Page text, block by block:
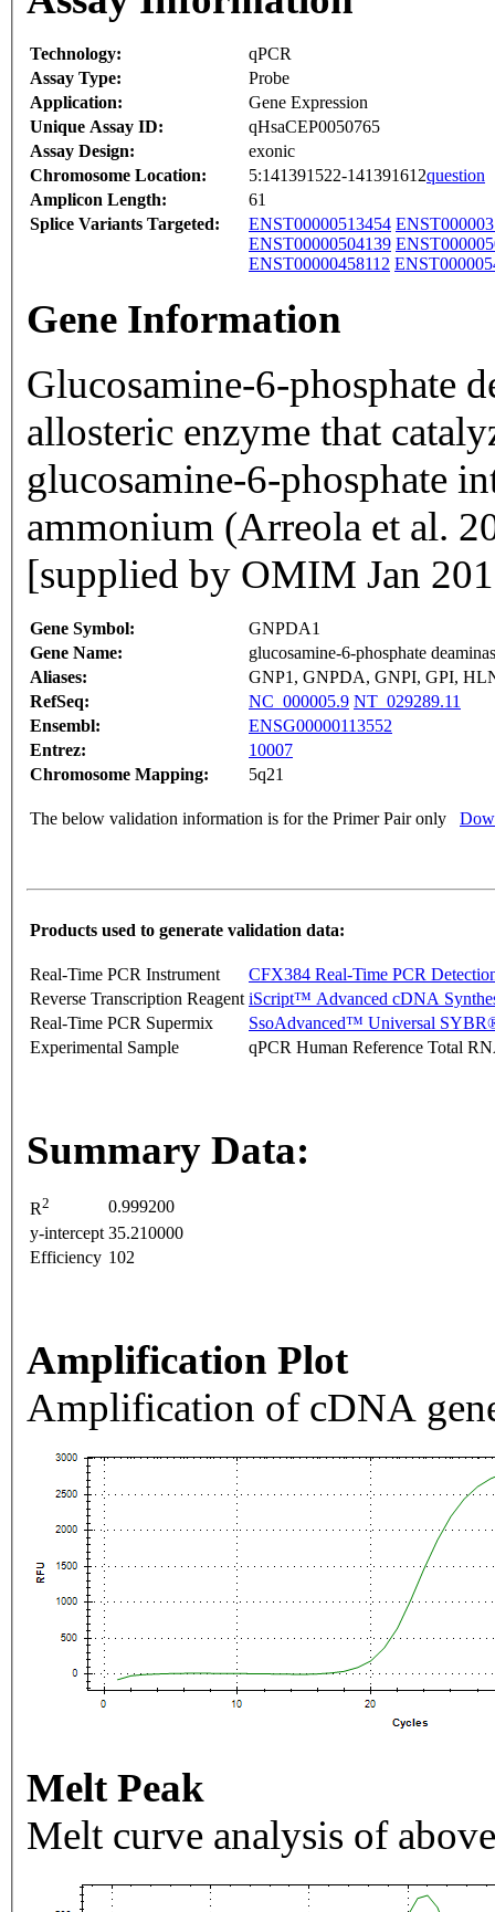
Technology:
qPCR
Assay Type:
Probe
Application:
Gene Expression
Unique Assay ID:
qHsaCEP0050765
Assay Design:
exonic
Chromosome Location:
5:141391522-141391612question
Amplicon Length:
61
Splice Variants Targeted:
ENST00000513454
ENST00000504139
ENST00000458112
Gene Information
Glucosamine-6-phosphate
allosteric enzyme that
glucosamine-6-phosphate
ammonium (Arreola et al.
[supplied by OMIM Jan
Gene Symbol:
GNPDA1
Gene Name:
glucosamine-6-phosphate
Aliases:
GNP1, GNPDA, GNPI, GPI,
RefSeq:
NC_000005.9 NT_029289.11
Ensembl:
ENSG00000113552
Entrez:
10007
Chromosome Mapping:
5q21
The below validation information is for the Primer Pair only
Products used to generate validation data:
Real-Time PCR Instrument
CFX384 Real-Time PCR
Reverse Transcription Reagent iScript™ Advanced cDNA
Real-Time PCR Supermix
SsoAdvanced™ Universal
Experimental Sample
qPCR Human Reference Total
Summary Data:
R2
0.999200
y-intercept 35.210000
Efficiency 102
Amplification Plot
Amplification of cDNA
Melt Peak
Melt curve analysis of